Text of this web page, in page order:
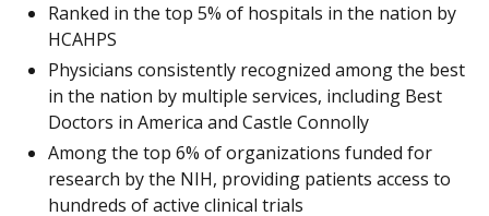
Ranked in the top 5% of hospitals in the nation by
HCAHPS
Physicians consistently recognized among the best
in the nation by multiple services, including Best
Doctors in America and Castle Connolly
Among the top 6% of organizations funded for
research by the NIH, providing patients access to
hundreds of active clinical trials